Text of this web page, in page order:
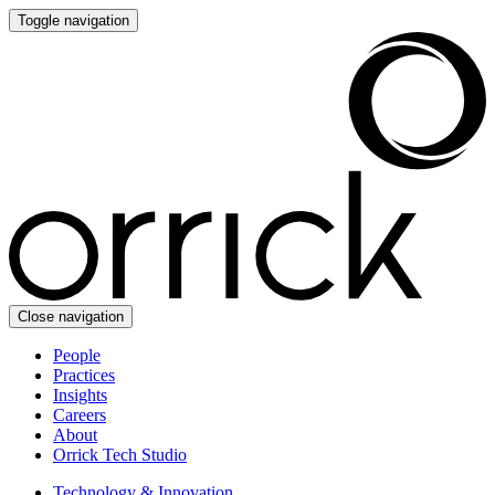
Toggle navigation
Close navigation
People
Practices
Insights
Careers
About
Orrick Tech Studio